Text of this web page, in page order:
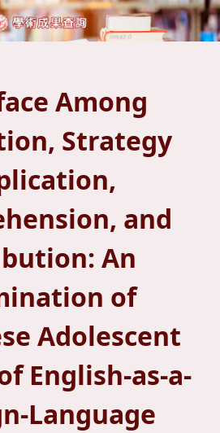
Among
Strategy
and
An
of
Adolescent
English-as-a-
Language